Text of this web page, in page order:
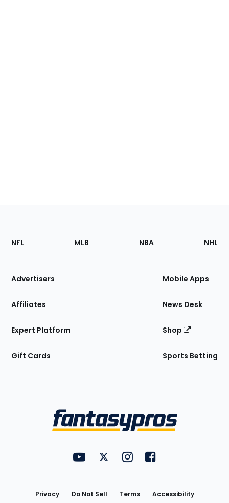
Footer
Sections
Site
NFL MLB NBA NHL
Advertisers
Affiliates
Expert Platform
Gift Cards
Mobile Apps
News Desk
Shop
Sports Betting
FantasyPros on YouTube
FantasyPros on Twitter
FantasyPros on Instagram
FantasyPros on
Privacy Do Not Sell Terms Accessibility